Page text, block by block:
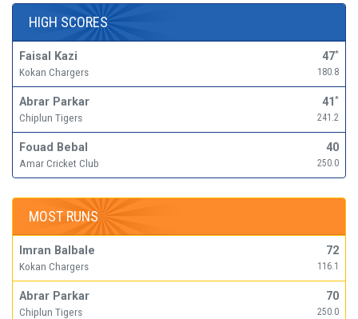
HIGH SCORES
Faisal Kazi
Kokan Chargers
47*
180.8
Abrar Parkar
Chiplun Tigers
41 *
241.2
Fouad Bebal
Amar Cricket Club
40
250.0
MOST RUNS
Imran Balbale
Kokan Chargers
72
116.1
Abrar Parkar
Chiplun Tigers
70
250.0